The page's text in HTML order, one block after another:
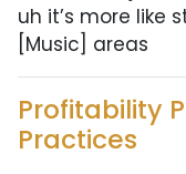
uh it’s more like
[Music] areas
Profitability
Practices